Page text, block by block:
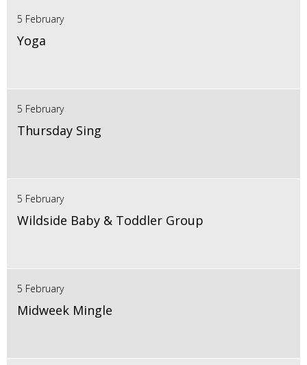
5 February
Yoga
5 February
Thursday Sing
5 February
Wildside Baby & Toddler Group
5 February
Midweek Mingle